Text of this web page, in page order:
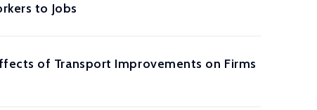
to Jobs
of Transport Improvements on Firms